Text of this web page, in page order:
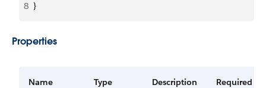
8 }
Properties
Name Type Description
Required